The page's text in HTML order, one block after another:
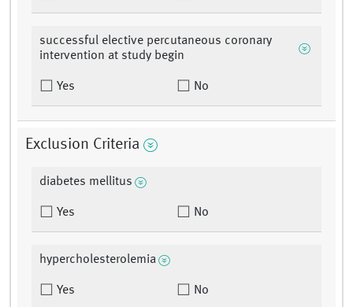
successful elective percutaneous coronary
intervention at study begin
Yes No
Exclusion Criteria
diabetes mellitus
Yes No
hypercholesterolemia
Yes No